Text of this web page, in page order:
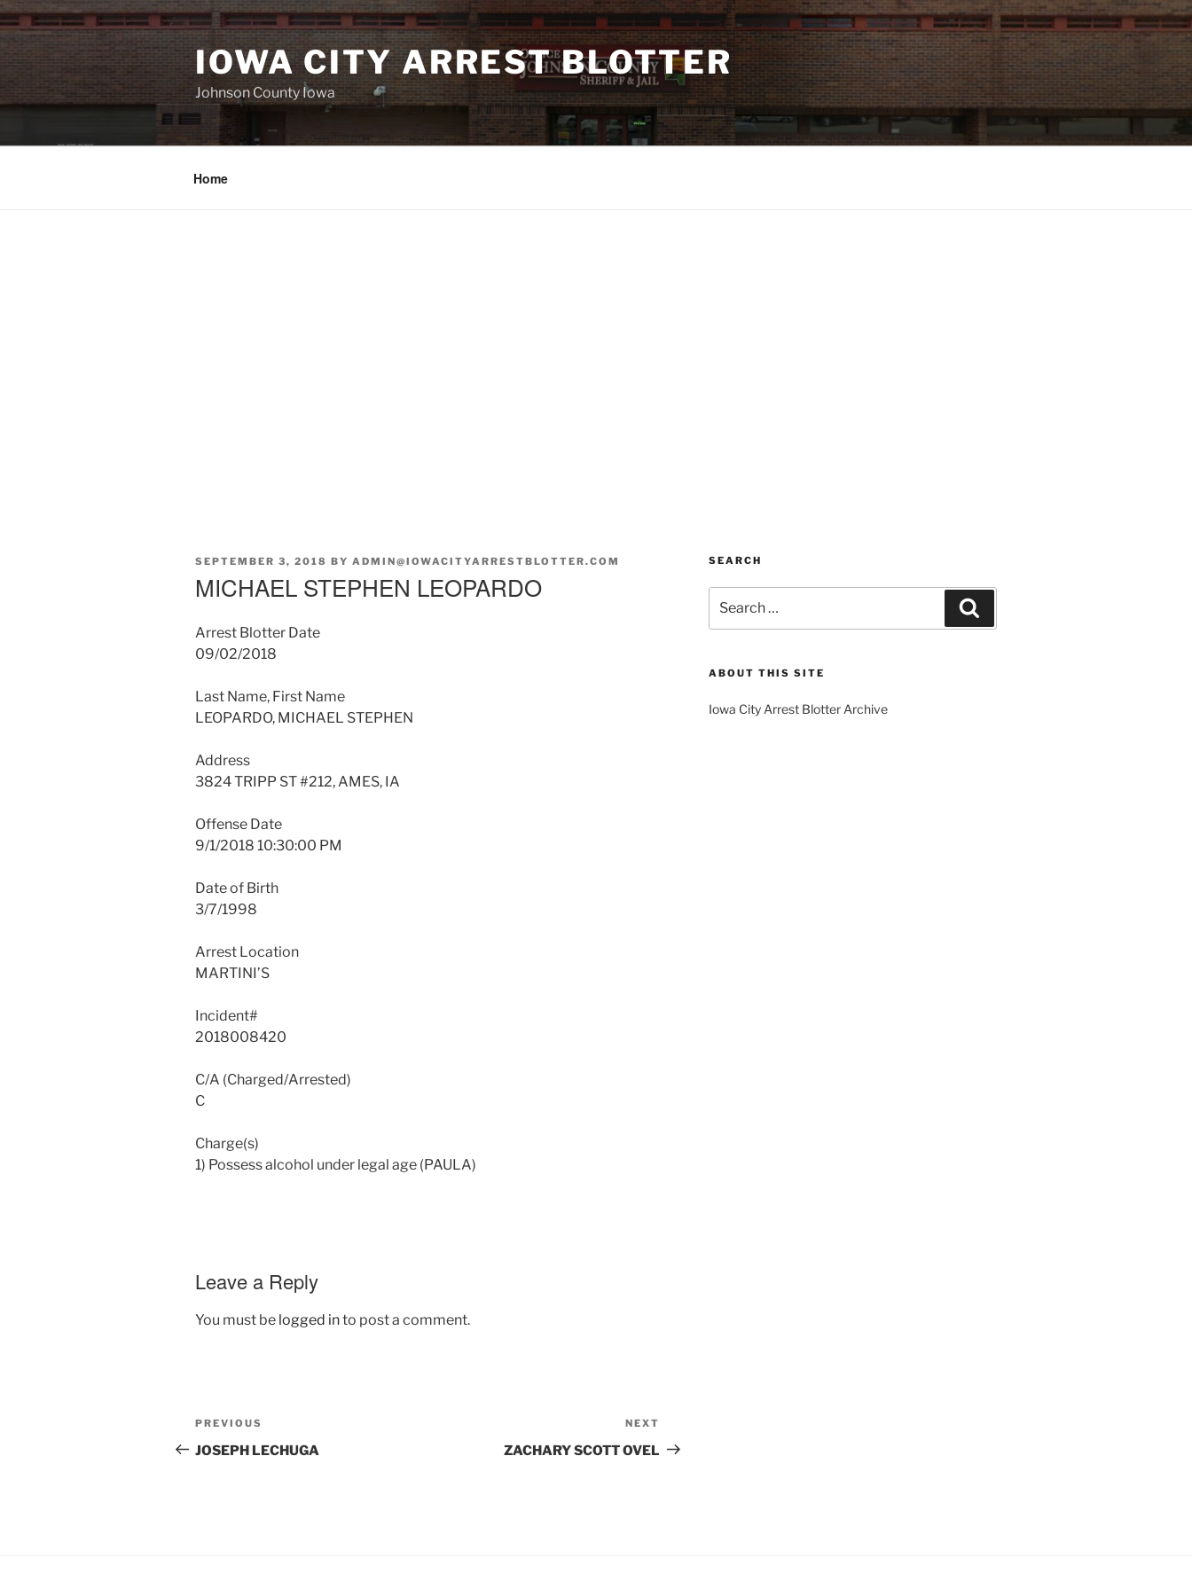
Skip
to
IOWA CITY ARREST BLOTTER
Johnson County Iowa
Home
POSTED
SEPTEMBER 3, 2018 BY ADMIN@IOWACITYARRESTBLOTTER.COM
MICHAEL STEPHEN LEOPARDO
Arrest Blotter Date
09/02/2018
Last Name, First Name
LEOPARDO, MICHAEL STEPHEN
Address
3824 TRIPP ST #212, AMES, IA
Offense Date
9/1/2018 10:30:00 PM
Date of Birth
3/7/1998
Arrest Location
MARTINI’S
Incident#
2018008420
C/A (Charged/Arrested)
C
Charge(s)
1) Possess alcohol under legal age (PAULA)
Leave a Reply
You must be logged into post a comment.
Post
navigation
Previous
Post
PREVIOUS
JOSEPH LECHUGA
Post
NEXT
ZACHARY SCOTT OVEL
SEARCH
for:
ABOUT THIS SITE
Iowa City Arrest Blotter Archive